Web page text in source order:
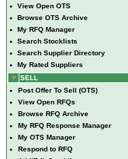
• View Open OTS
• Browse OTS Archive
• My RFQ Manager
• Search Stocklists
• Search Supplier Directory
•
My Rated Suppliers
SELL
• Post Offer To Sell (OTS)
• View Open RFQs
• Browse RFQ Archive
• My RFQ Response Manager
• My OTS Manager
• Respond to RFQ